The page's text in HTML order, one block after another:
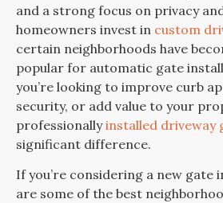
and a strong focus on privacy
homeowners invest in custom
certain neighborhoods have
popular for automatic gate
you’re looking to improve curb
security, or add value to your
professionallyinstalled driveway
significant difference.
If you’re considering a new gate
are some of the best